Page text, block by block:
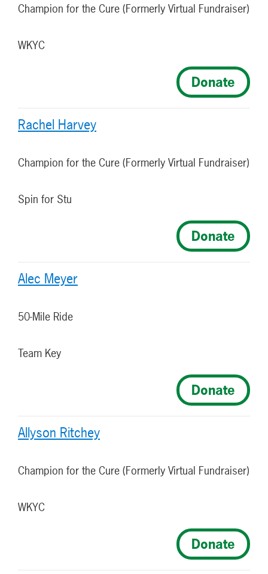
Champion for the Cure (Formerly Virtual Fundraiser)
WKYC
Donate
Rachel Harvey
Champion for the Cure (Formerly Virtual Fundraiser)
Spin for Stu
Donate
Alec Meyer
50-Mile Ride
Team Key
Donate
Allyson Ritchey
Champion for the Cure (Formerly Virtual Fundraiser)
WKYC
Donate